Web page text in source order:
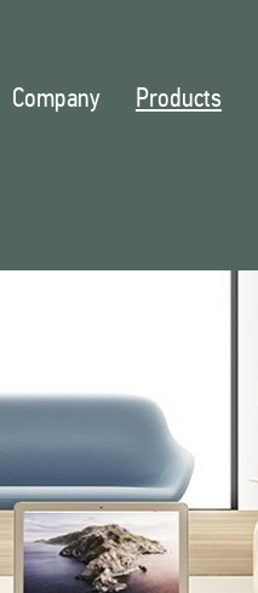
Company Products